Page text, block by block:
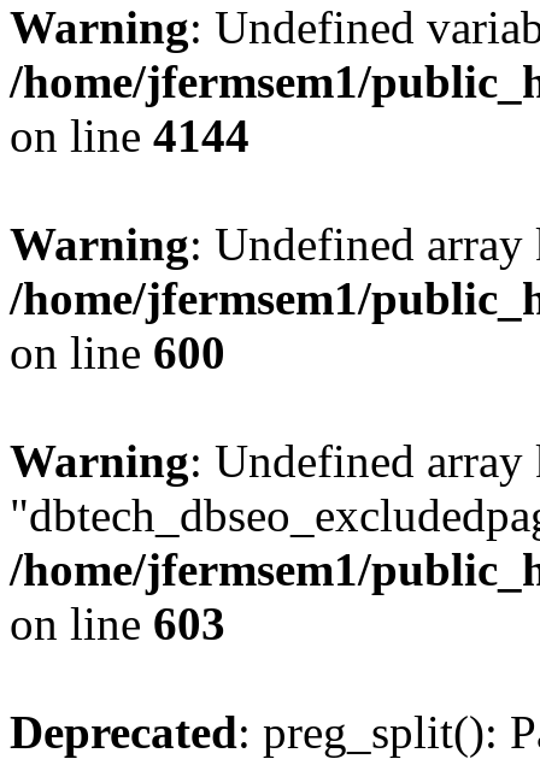
Warning: Undefined
/home/jfermsem1/
on line 4144
Warning: Undefined
/home/jfermsem1/
on line 600
Warning: Undefined array
/home/jfermsem1/
on line 603
Deprecated: preg_split():